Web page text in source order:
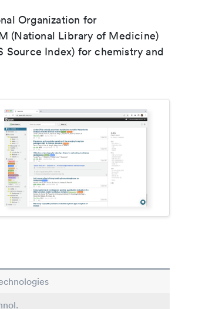
Organization for
(National Library of Medicine)
Source Index) for chemistry and